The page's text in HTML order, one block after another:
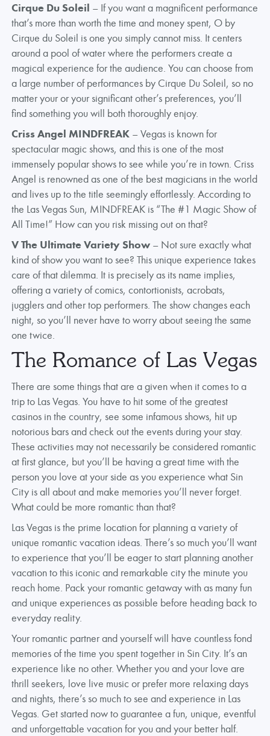
Cirque Du Soleil – If you want a magnificent performance
that’s more than worth the time and money spent, O by
Cirque du Soleil is one you simply cannot miss. It centers
around a pool of water where the performers create a
magical experience for the audience. You can choose from
a large number of performances by Cirque Du Soleil, so no
matter your or your significant other’s preferences, you’ll
find something you will both thoroughly enjoy.
Criss Angel MINDFREAK – Vegas is known for
spectacular magic shows, and this is one of the most
immensely popular shows to see while you’re in town. Criss
Angel is renowned as one of the best magicians in the world
and lives up to the title seemingly effortlessly. According to
the Las Vegas Sun, MINDFREAK is “The #1 Magic Show of
All Time!” How can you risk missing out on that?
V The Ultimate Variety Show – Not sure exactly what
kind of show you want to see? This unique experience takes
care of that dilemma. It is precisely as its name implies,
offering a variety of comics, contortionists, acrobats,
jugglers and other top performers. The show changes each
night, so you’ll never have to worry about seeing the same
one twice.
The Romance of Las Vegas
There are some things that are a given when it comes to a
trip to Las Vegas. You have to hit some of the greatest
casinos in the country, see some infamous shows, hit up
notorious bars and check out the events during your stay.
These activities may not necessarily be considered romantic
at first glance, but you’ll be having a great time with the
person you love at your side as you experience what Sin
City is all about and make memories you’ll never forget.
What could be more romantic than that?
Las Vegas is the prime location for planning a variety of
unique romantic vacation ideas. There’s so much you’ll want
to experience that you’ll be eager to start planning another
vacation to this iconic and remarkable city the minute you
reach home. Pack your romantic getaway with as many fun
and unique experiences as possible before heading back to
everyday reality.
Your romantic partner and yourself will have countless fond
memories of the time you spent together in Sin City. It’s an
experience like no other. Whether you and your love are
thrill seekers, love live music or prefer more relaxing days
and nights, there’s so much to see and experience in Las
Vegas. Get started now to guarantee a fun, unique, eventful
and unforgettable vacation for you and your better half.